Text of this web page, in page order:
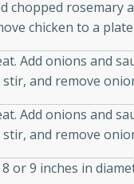
marinade, cooked to
Vindaloo recipe is a
your craving for bold
Easy Italian
Italian
Easy
10 minutes
rosemary
chicken to a
Add onions and
and remove
Add onions and
and remove
or 9 inches in